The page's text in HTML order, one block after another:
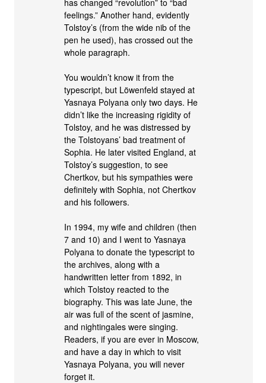
has changed “revolution” to “bad
feelings.” Another hand, evidently
Tolstoy’s (from the wide nib of the
pen he used), has crossed out the
whole paragraph.
You wouldn’t know it from the
typescript, but Löwenfeld stayed at
Yasnaya Polyana only two days. He
didn’t like the increasing rigidity of
Tolstoy, and he was distressed by
the Tolstoyans’ bad treatment of
Sophia. He later visited England, at
Tolstoy’s suggestion, to see
Chertkov, but his sympathies were
definitely with Sophia, not Chertkov
and his followers.
In 1994, my wife and children (then
7 and 10) and I went to Yasnaya
Polyana to donate the typescript to
the archives, along with a
handwritten letter from 1892, in
which Tolstoy reacted to the
biography. This was late June, the
air was full of the scent of jasmine,
and nightingales were singing.
Readers, if you are ever in Moscow,
and have a day in which to visit
Yasnaya Polyana, you will never
forget it.